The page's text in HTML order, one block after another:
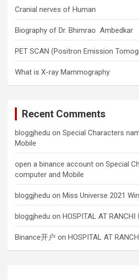
Cranial nerves of Human
Biography of Dr. Bhimrao Ambedkar
PET SCAN (Positron Emission
What is X-ray Mammography
Recent Comments
bloggjhedu on Special Characters
Mobile
open a binance account on Special
computer and Mobile
bloggjhedu on Miss Universe 2021
bloggjhedu on HOSPITAL AT RANCHI
Binance开户 on HOSPITAL AT